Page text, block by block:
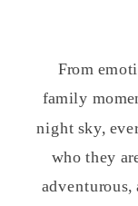
From
family
night sky,
who they